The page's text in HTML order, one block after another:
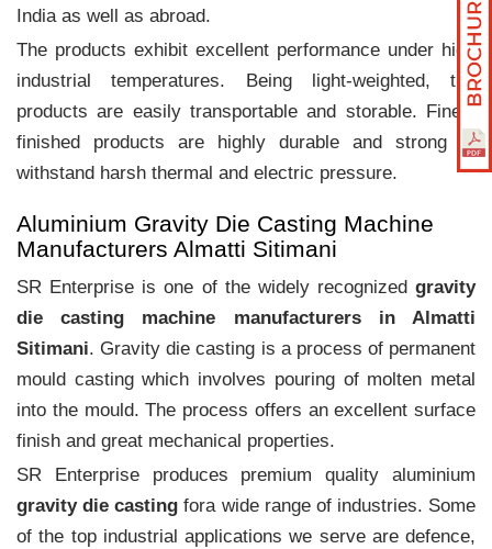
India as well as abroad.
The products exhibit excellent performance under high
industrial temperatures. Being light-weighted, the
products are easily transportable and storable. Finely
finished products are highly durable and strong to
withstand harsh thermal and electric pressure.
Aluminium Gravity Die Casting Machine
Manufacturers Almatti Sitimani
SR Enterprise is one of the widely recognized gravity
die casting machine manufacturers in Almatti
Sitimani. Gravity die casting is a process of permanent
mould casting which involves pouring of molten metal
into the mould. The process offers an excellent surface
finish and great mechanical properties.
SR Enterprise produces premium quality aluminium
gravity die casting fora wide range of industries. Some
of the top industrial applications we serve are defence,